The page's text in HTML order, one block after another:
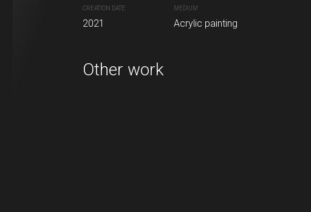
Acrylic painting 2021
CREATION DATE
2021
MEDIUM
Acrylic painting
Other work